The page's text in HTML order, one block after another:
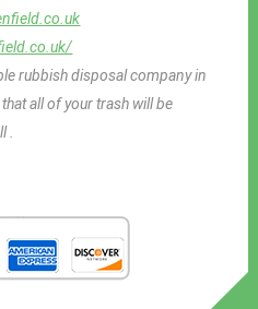
rubbish disposal company in
all of your trash will be
.